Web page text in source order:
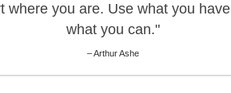
where you are. Use what you
what you can."
– Arthur Ashe